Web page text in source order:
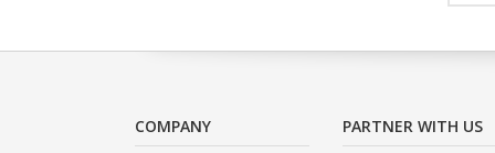
COMPANY PARTNER WITH US